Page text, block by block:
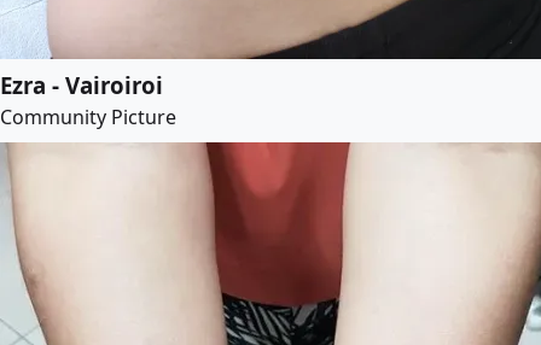
Ezra - Vairoiroi
Community Picture